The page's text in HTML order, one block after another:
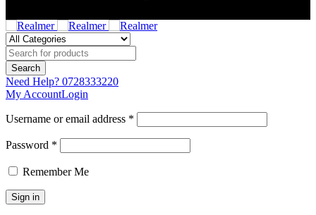
Need Help? 0728333220
My AccountLogin
Username or email address *
Password *
Remember Me